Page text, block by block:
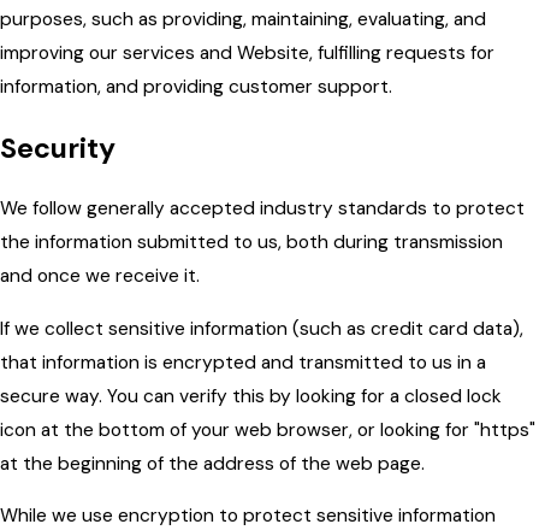
purposes, such as providing, maintaining, evaluating, and
improving our services and Website, fulfilling requests for
information, and providing customer support.
Security
We follow generally accepted industry standards to protect
the information submitted to us, both during transmission
and once we receive it.
If we collect sensitive information (such as credit card data),
that information is encrypted and transmitted to us in a
secure way. You can verify this by looking for a closed lock
icon at the bottom of your web browser, or looking for "https"
at the beginning of the address of the web page.
While we use encryption to protect sensitive information